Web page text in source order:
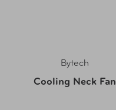
Bytech
Cooling Neck Fan